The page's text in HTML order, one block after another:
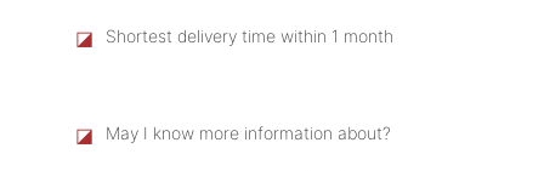
◪ Shortest delivery time within 1 month
◪ May I know more information about?